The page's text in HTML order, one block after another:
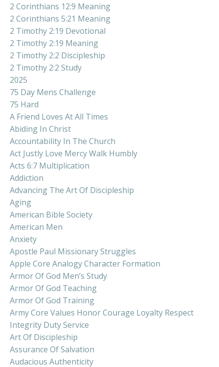
2 Corinthians 12:9 Meaning
2 Corinthians 5:21 Meaning
2 Timothy 2:19 Devotional
2 Timothy 2:19 Meaning
2 Timothy 2:2 Discipleship
2 Timothy 2:2 Study
2025
75 Day Mens Challenge
75 Hard
A Friend Loves At All Times
Abiding In Christ
Accountability In The Church
Act Justly Love Mercy Walk Humbly
Acts 6:7 Multiplication
Addiction
Advancing The Art Of Discipleship
Aging
American Bible Society
American Men
Anxiety
Apostle Paul Missionary Struggles
Apple Core Analogy Character Formation
Armor Of God Men’s Study
Armor Of God Teaching
Armor Of God Training
Army Core Values Honor Courage Loyalty Respect
Integrity Duty Service
Art Of Discipleship
Assurance Of Salvation
Audacious Authenticity